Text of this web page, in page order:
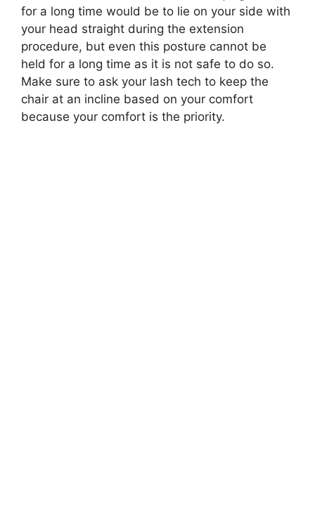
for a long time would be to lie on your side with
your head straight during the extension
procedure, but even this posture cannot be
held for a long time as it is not safe to do so.
Make sure to ask your lash tech to keep the
chair at an incline based on your comfort
because your comfort is the priority.